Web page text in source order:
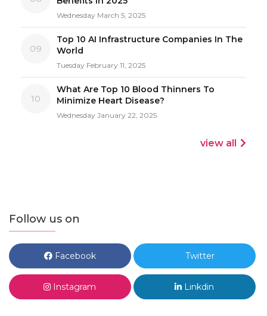
Wednesday March 5, 2025
09
Top 10 AI Infrastructure Companies In The
World
Tuesday February 11, 2025
10
What Are Top 10 Blood Thinners To
Minimize Heart Disease?
Wednesday January 22, 2025
view all
Follow us on
Facebook Twitter
Instagram Linkdin